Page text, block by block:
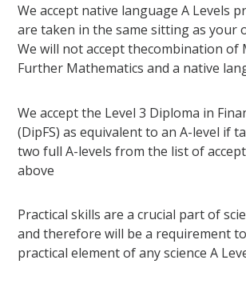
We accept native language A Levels
are taken in the same sitting as your
We will not accept thecombination of
Further Mathematics and a native
We accept the Level 3 Diploma in
(DipFS) as equivalent to an A-level if
two full A-levels from the list of
above
Practical skills are a crucial part of
and therefore will be a requirement
practical element of any science A